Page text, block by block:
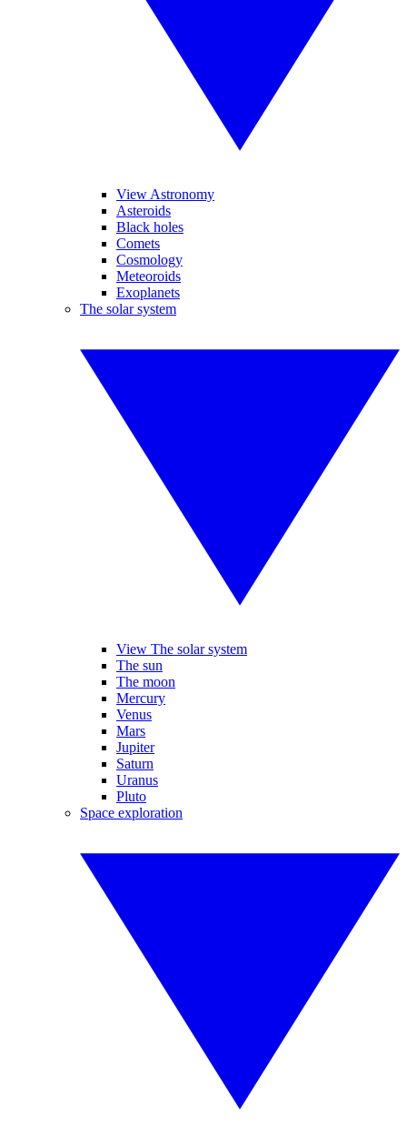
View Astronomy
Asteroids
Black holes
Comets
Cosmology
Meteoroids
Exoplanets
The solar system
View The solar system
The sun
The moon
Mercury
Venus
Mars
Jupiter
Saturn
Uranus
Pluto
Space exploration